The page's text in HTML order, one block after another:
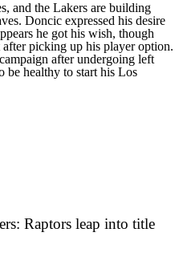
and the Lakers are building
Doncic expressed his desire
he got his wish, though
picking up his player option.
after undergoing left
be healthy to start his Los
Raptors leap into title